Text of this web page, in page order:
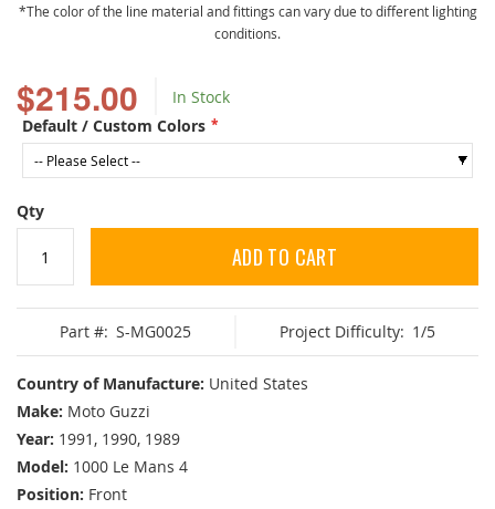
$215.00
In Stock
Default / Custom Colors
Qty
ADD TO CART
Part #: S-MG0025 Project Difficulty: 1/5
Country of Manufacture: United States
Make: Moto Guzzi
Year: 1991, 1990, 1989
Model: 1000 Le Mans 4
Position: Front
The color of the line material and fittings can vary due to different lighting
conditions.